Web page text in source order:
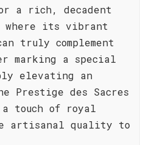
a rich, decadent
where its vibrant
truly complement
marking a special
elevating an
Prestige des Sacres
a touch of royal
artisanal quality to